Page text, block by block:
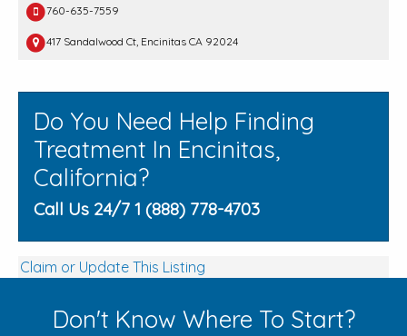
760-635-7559
417 Sandalwood Ct, Encinitas CA 92024
Do You Need Help Finding
Treatment In Encinitas,
California?
Call Us 24/7 1 (888) 778-4703
Claim or Update This Listing
Don't Know Where To Start?